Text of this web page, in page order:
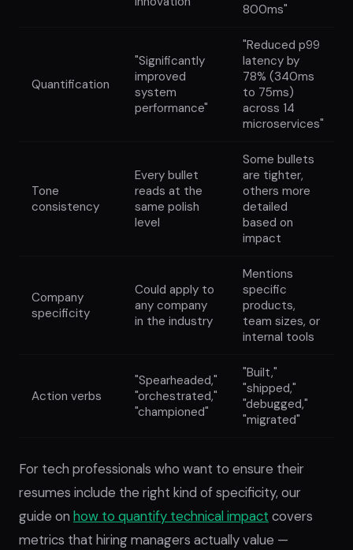
800ms"
Quantification
"Significantly
improved
system
performance"
"Reduced p99
latency by
78% (340ms
to 75ms)
across 14
microservices"
Tone
consistency
Every bullet
reads at the
same polish
level
Some bullets
are tighter,
others more
detailed
based on
impact
Company
specificity
Could apply to
any company
in the industry
Mentions
specific
products,
team sizes, or
internal tools
Action verbs
"Spearheaded,"
"orchestrated,"
"championed"
"Built,"
"shipped,"
"debugged,"
"migrated"
For tech professionals who want to ensure their
resumes include the right kind of specificity, our
guide on how to quantify technical impact covers
metrics that hiring managers actually value —